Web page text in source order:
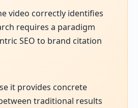
video correctly identifies
requires a paradigm
SEO to brand citation
it provides concrete
traditional results